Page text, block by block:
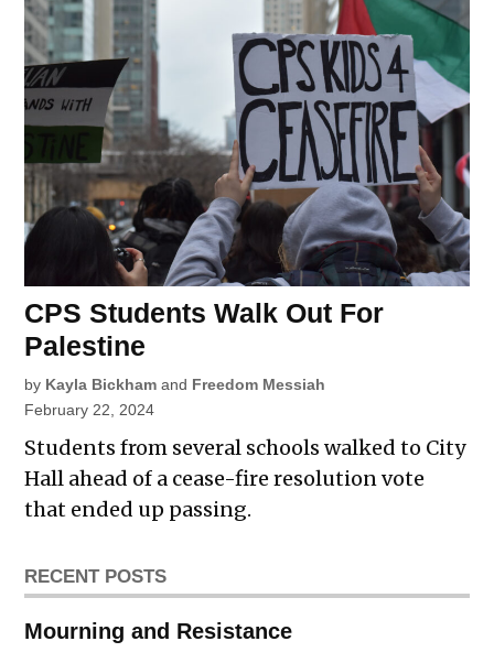
CPS Students Walk Out For
Palestine
by Kayla Bickham and Freedom Messiah
February 22, 2024
Students from several schools walked to City
Hall ahead of a cease-fire resolution vote
that ended up passing.
RECENT POSTS
Mourning and Resistance